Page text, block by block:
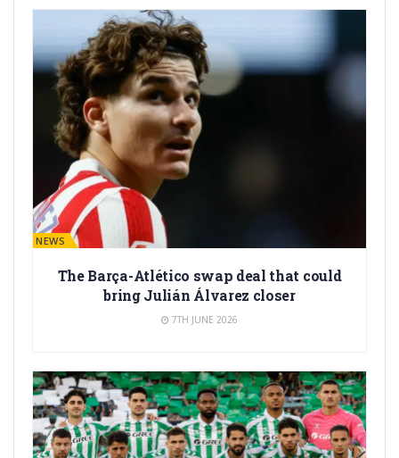
BARÇA NEWS
The Barça-Atlético swap deal that could
bring Julián Álvarez closer
7TH JUNE 2026